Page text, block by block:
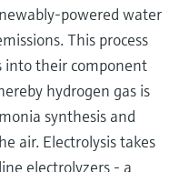
powered water
This process
into their component
hydrogen gas is
synthesis and
air. Electrolysis takes
electrolyzers - a